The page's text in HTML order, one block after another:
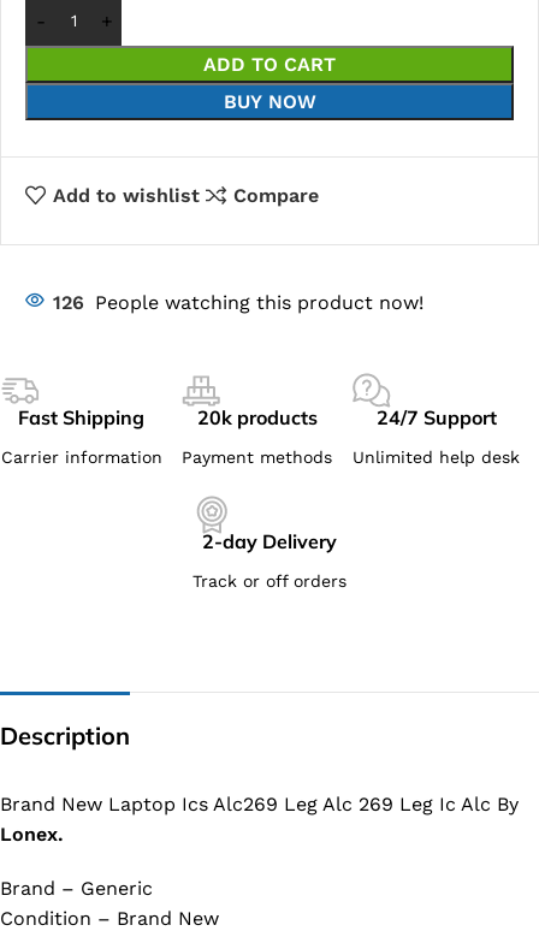
ADD TO CART
BUY NOW
Add to wishlist Compare
126 People watching this product now!
Fast Shipping
Carrier information
20k products
Payment methods
24/7 Support
Unlimited help desk
2-day Delivery
Track or off orders
Description
Brand New Laptop Ics Alc269 Leg Alc 269 Leg Ic Alc By
Lonex.
Brand – Generic
Condition – Brand New